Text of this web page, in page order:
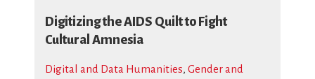
Digitizing the AIDS Quilt to Fight
Cultural Amnesia
Digital and Data Humanities, Gender and